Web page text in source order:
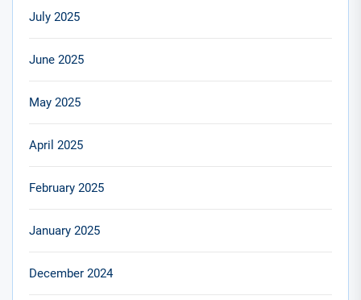
July 2025
June 2025
May 2025
April 2025
February 2025
January 2025
December 2024